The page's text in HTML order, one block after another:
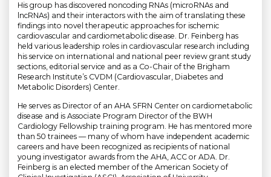
His group has discovered noncoding RNAs (microRNAs and
lncRNAs) and their interactors with the aim of translating these
findings into novel therapeutic approaches for ischemic
cardiovascular and cardiometabolic disease. Dr. Feinberg has
held various leadership roles in cardiovascular research including
his service on international and national peer review grant study
sections, editorial service and as a Co-Chair of the Brigham
Research Institute’s CVDM (Cardiovascular, Diabetes and
Metabolic Disorders) Center.
He serves as Director of an AHA SFRN Center on cardiometabolic
disease and is Associate Program Director of the BWH
Cardiology Fellowship training program. He has mentored more
than 50 trainees — many of whom have independent academic
careers and have been recognized as recipients of national
young investigator awards from the AHA, ACC or ADA. Dr.
Feinberg is an elected member of the American Society of